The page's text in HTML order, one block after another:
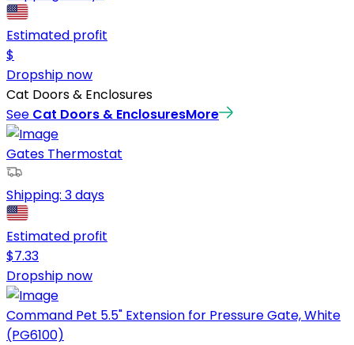
Estimated profit
$
Dropship now
Cat Doors & Enclosures
See Cat Doors & EnclosuresMore
Gates Thermostat
Shipping: 3 days
Estimated profit
$7.33
Dropship now
Command Pet 5.5" Extension for Pressure Gate, White
(PG6100)